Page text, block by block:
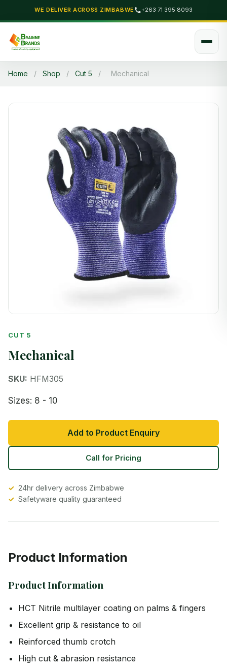
WE DELIVER ACROSS ZIMBABWE +263 71 395 8093
Home / Shop / Cut 5 / Mechanical
CUT 5
Mechanical
SKU: HFM305
Sizes: 8 - 10
Add to Product Enquiry
Call for Pricing
24hr delivery across Zimbabwe
Safetyware quality guaranteed
Product Information
Product Information
HCT Nitrile multilayer coating on palms & fingers
Excellent grip & resistance to oil
Reinforced thumb crotch
High cut & abrasion resistance